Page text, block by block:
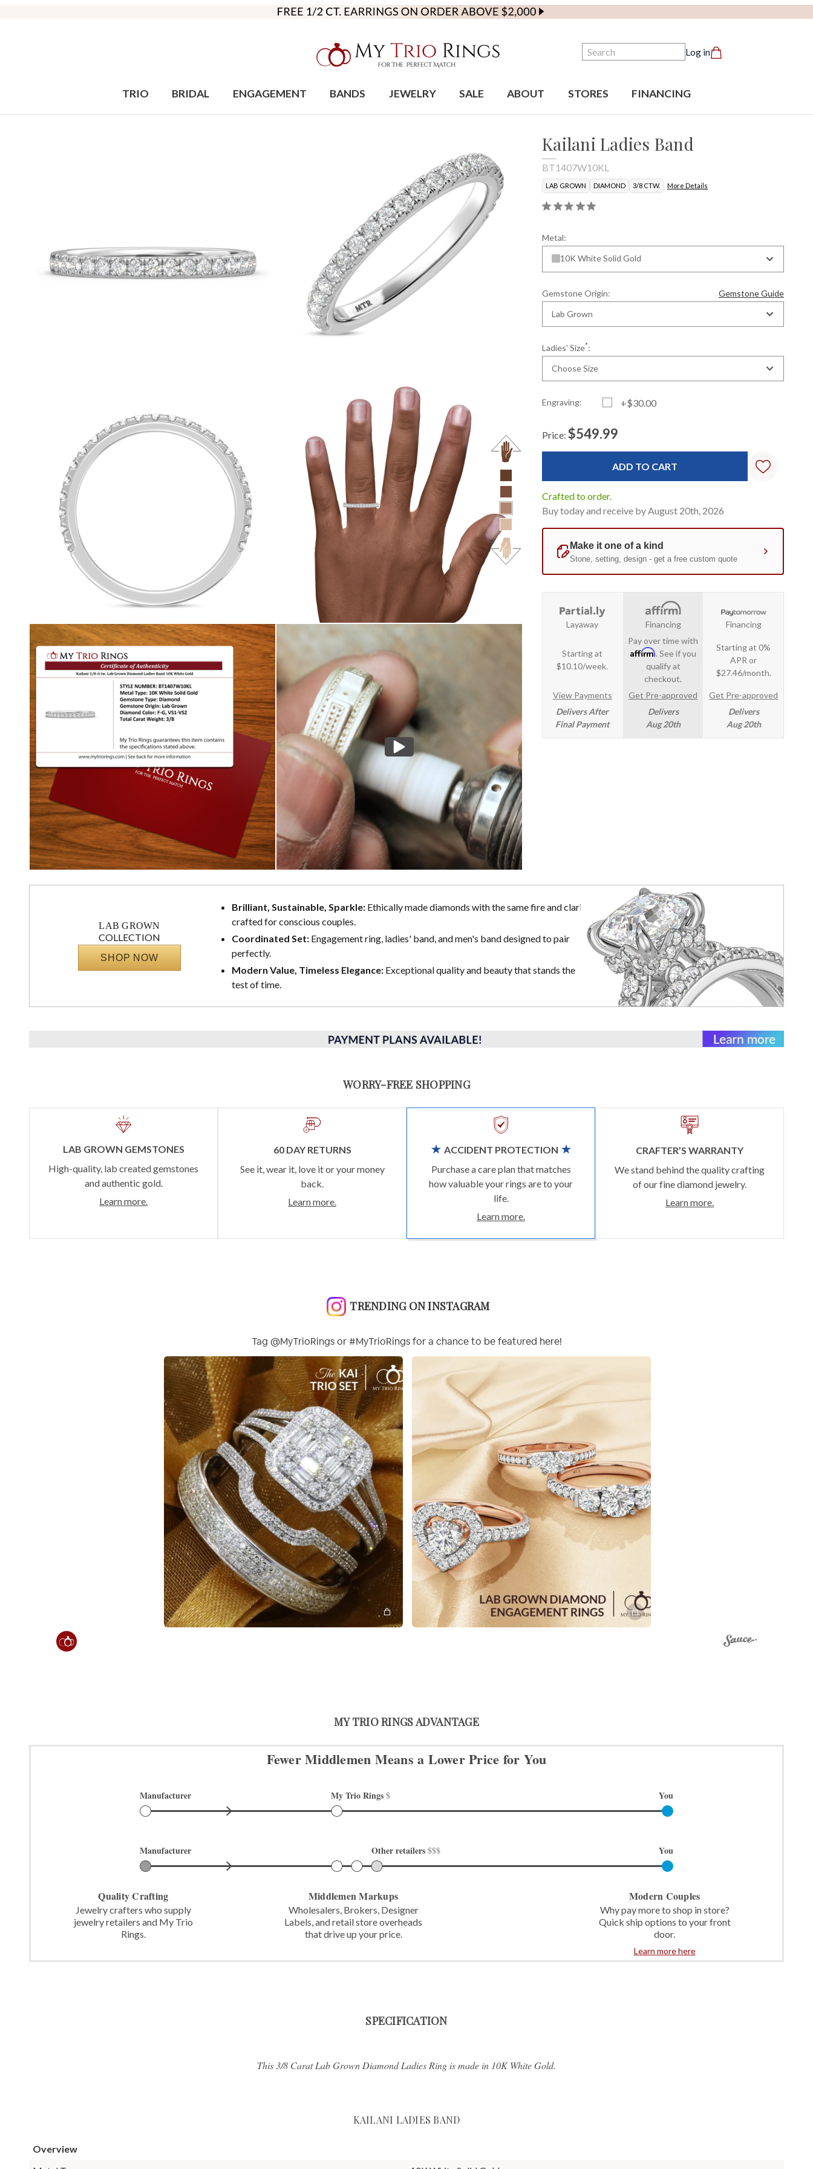
Search Log in
TRIO BRIDAL ENGAGEMENT BANDS JEWELRY SALE ABOUT STORES FINANCING
Kailani Ladies Band
BT1407W10KL
LAB GROWN DIAMOND 3/8 CTW. More Details
Metal:
10K White Solid Gold
Gemstone Origin:
Gemstone Guide
Lab Grown
Ladies' Size *
Choose Size
Engraving: +$30.00
Current
Stock:
Price: $549.99
Crafted to order.
Buy today and receive by August 20th, 2026
Layaway
Starting at
$10.10/week.
View Payments
Delivers After
Final Payment
Financing
Pay over time with
Affirm . See if you
qualify at
checkout.
Get Pre-approved
Delivers
Aug 20th
Financing
Starting at 0%
APR or
$27.46/month.
Get Pre-approved
Delivers
Aug 20th
LAB GROWN
COLLECTION
SHOP NOW
Brilliant, Sustainable, Sparkle:Ethically made diamonds with the same fire and clarity
crafted for conscious couples.
Coordinated Set:Engagement ring, ladies' band, and men's band designed to pair
perfectly.
Modern Value, Timeless Elegance:Exceptional quality and beauty that stands the
test of time.
WORRY-FREE SHOPPING
LAB GROWN GEMSTONES
High-quality, lab created gemstones
and authentic gold.
Learn more.
60 DAY RETURNS
See it, wear it, love it or your money
back.
Learn more.
ACCIDENT PROTECTION
Purchase a care plan that matches
how valuable your rings are to your
life.
Learn more.
CRAFTER’S WARRANTY
We stand behind the quality crafting
of our fine diamond jewelry.
Learn more.
TRENDING ON INSTAGRAM
Tag @MyTrioRings or #MyTrioRings for a chance to be featured here!
MY TRIO RINGS ADVANTAGE
Fewer Middlemen Means a Lower Price for You
Manufacturer My Trio Rings $ You
Manufacturer Other retailers $$$ You
Quality Crafting
Jewelry crafters who supply
jewelry retailers and My Trio
Rings.
Middlemen Markups
Wholesalers, Brokers, Designer
Labels,
and retail store overheads
that drive up your price.
Modern Couples
Why pay more to shop in store?
Quick ship options to your front
door.
Learn more here
SPECIFICATION
This 3/8 Carat Lab Grown Diamond Ladies Ring is made in 10K White Gold.
KAILANI LADIES BAND
Overview